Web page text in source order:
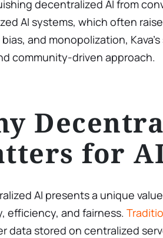
decentralized AI from
AI systems, which often
bias, and monopolization,
community-driven approach.
for
AI presents a unique
efficiency, and fairness.
data stored on centralized